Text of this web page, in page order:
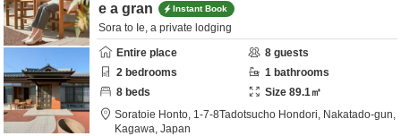
e a gran
Instant Book
Sora to Ie, a private lodging
Entire place
8 guests
2 bedrooms 1 bathrooms
8 beds Size 89.1㎡
Soratoie Honto, 1-7-8Tadotsucho Hondori, Nakatado-gun,
Kagawa, Japan